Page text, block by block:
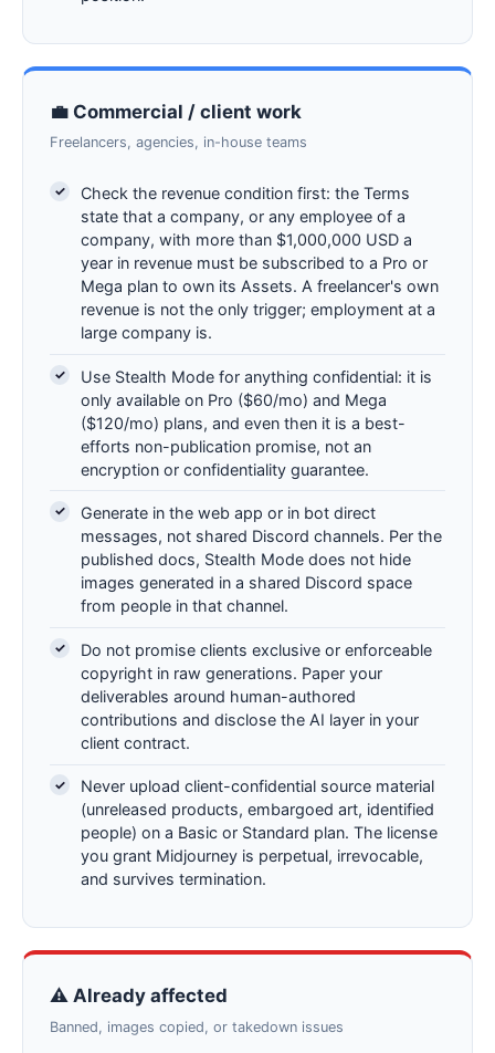
💼 Commercial / client work
Freelancers, agencies, in-house teams
Check the revenue condition first: the Terms
state that a company, or any employee of a
company, with more than $1,000,000 USD a
year in revenue must be subscribed to a Pro or
Mega plan to own its Assets. A freelancer's own
revenue is not the only trigger; employment at a
large company is.
Use Stealth Mode for anything confidential: it is
only available on Pro ($60/mo) and Mega
($120/mo) plans, and even then it is a best-
efforts non-publication promise, not an
encryption or confidentiality guarantee.
Generate in the web app or in bot direct
messages, not shared Discord channels. Per the
published docs, Stealth Mode does not hide
images generated in a shared Discord space
from people in that channel.
Do not promise clients exclusive or enforceable
copyright in raw generations. Paper your
deliverables around human-authored
contributions and disclose the AI layer in your
client contract.
Never upload client-confidential source material
(unreleased products, embargoed art, identified
people) on a Basic or Standard plan. The license
you grant Midjourney is perpetual, irrevocable,
and survives termination.
⚠ Already affected
Banned, images copied, or takedown issues